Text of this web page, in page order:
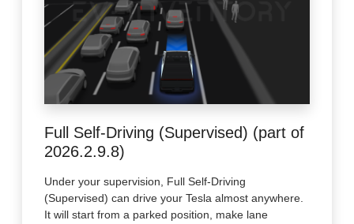
Full Self-Driving (Supervised) (part of
2026.2.9.8)
Under your supervision, Full Self-Driving
(Supervised) can drive your Tesla almost anywhere.
It will start from a parked position, make lane